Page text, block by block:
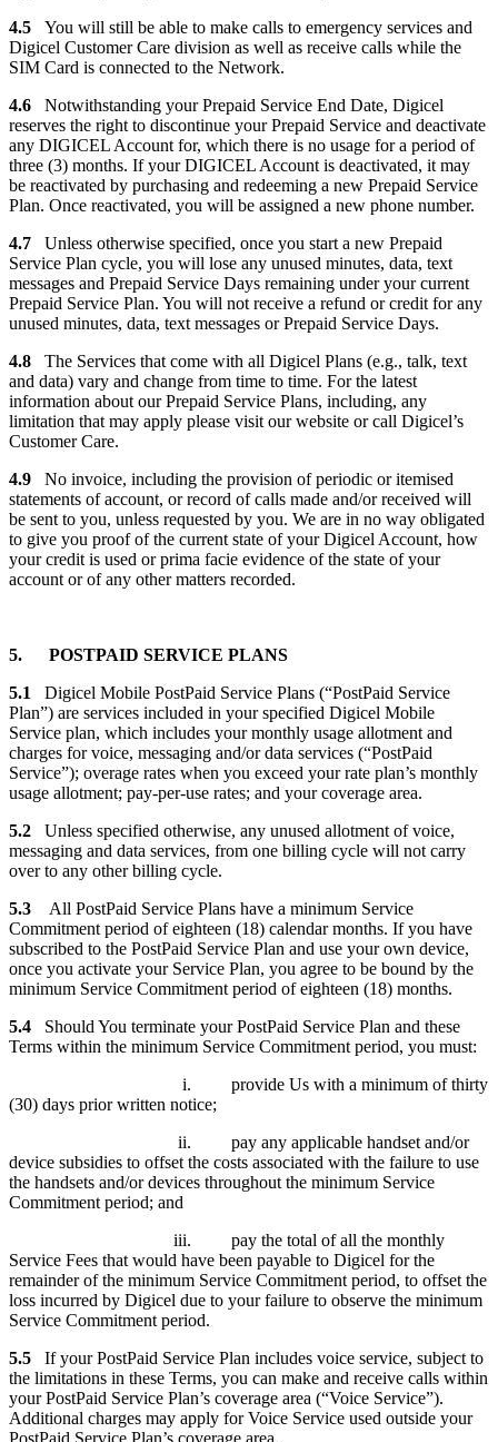
4.5 You will still be able to make calls to emergency services and
Digicel Customer Care division as well as receive calls while the
SIM Card is connected to the Network.
4.6 Notwithstanding your Prepaid Service End Date, Digicel
reserves the right to discontinue your Prepaid Service and deactivate
any DIGICEL Account for, which there is no usage for a period of
three (3) months. If your DIGICEL Account is deactivated, it may
be reactivated by purchasing and redeeming a new Prepaid Service
Plan. Once reactivated, you will be assigned a new phone number.
4.7 Unless otherwise specified, once you start a new Prepaid
Service Plan cycle, you will lose any unused minutes, data, text
messages and Prepaid Service Days remaining under your current
Prepaid Service Plan. You will not receive a refund or credit for any
unused minutes, data, text messages or Prepaid Service Days.
4.8 The Services that come with all Digicel Plans (e.g., talk, text
and data) vary and change from time to time. For the latest
information about our Prepaid Service Plans, including, any
limitation that may apply please visit our website or call Digicel’s
Customer Care.
4.9 No invoice, including the provision of periodic or itemised
statements of account, or record of calls made and/or received will
be sent to you, unless requested by you. We are in no way obligated
to give you proof of the current state of your Digicel Account, how
your credit is used or prima facie evidence of the state of your
account or of any other matters recorded.
5. POSTPAID SERVICE PLANS
5.1 Digicel Mobile PostPaid Service Plans (“PostPaid Service
Plan”) are services included in your specified Digicel Mobile
Service plan, which includes your monthly usage allotment and
charges for voice, messaging and/or data services (“PostPaid
Service”); overage rates when you exceed your rate plan’s monthly
usage allotment; pay-per-use rates; and your coverage area.
5.2 Unless specified otherwise, any unused allotment of voice,
messaging and data services, from one billing cycle will not carry
over to any other billing cycle.
5.3
All PostPaid Service Plans have a minimum Service
Commitment period of eighteen (18) calendar months. If you have
subscribed to the PostPaid Service Plan and use your own device,
once you activate your Service Plan, you agree to be bound by the
minimum Service Commitment period of eighteen (18) months.
5.4 Should You terminate your PostPaid Service Plan and these
Terms within the minimum Service Commitment period, you must:
i. provide Us with a minimum of thirty
(30) days prior written notice;
ii. pay any applicable handset and/or
device subsidies to offset the costs associated with the failure to use
the handsets and/or devices throughout the minimum Service
Commitment period; and
iii. pay the total of all the monthly
Service Fees that would have been payable to Digicel for the
remainder of the minimum Service Commitment period, to offset the
loss incurred by Digicel due to your failure to observe the minimum
Service Commitment period.
5.5 If your PostPaid Service Plan includes voice service, subject to
the limitations in these Terms, you can make and receive calls within
your PostPaid Service Plan’s coverage area (“Voice Service”).
Additional charges may apply for Voice Service used outside your
PostPaid Service Plan’s coverage area.